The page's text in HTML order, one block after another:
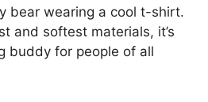
bear wearing a cool t-shirt.
and softest materials, it’s
buddy for people of all